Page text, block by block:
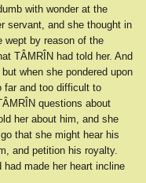
with wonder at the
servant, and she thought in
wept by reason of the
TÂMRÎN had told her. And
when she pondered upon
far and too difficult to
questions about
her about him, and she
that she might hear his
and petition his royalty.
made her heart incline